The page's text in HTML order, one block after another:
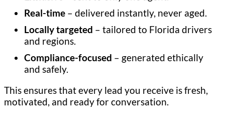
Real-time – delivered instantly, never aged.
Locally targeted – tailored to Florida drivers
and regions.
Compliance-focused – generated ethically
and safely.
This ensures that every lead you receive is fresh,
motivated, and ready for conversation.